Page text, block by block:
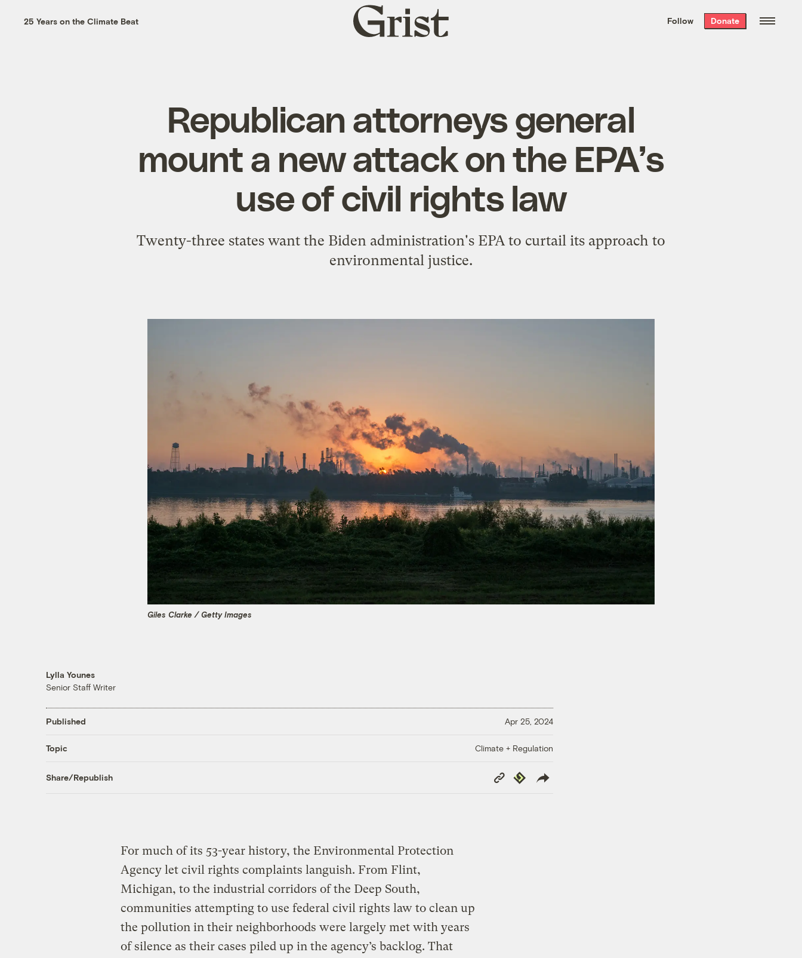
the week’s best
. Delivered free every
25 Years on the Climate Beat
Grist
home
Follow Donate
Republican attorneys general
mount a new attack on the EPA’s
use of civil rights law
Twenty-three states want the Biden administration's EPA to curtail its approach to
environmental justice.
Giles Clarke / Getty Images
Lylla Younes
Senior Staff Writer
Published Apr 25, 2024
Topic Climate + Regulation
Share/Republish
Copy
Link
Republish
For much of its 53-year history, the Environmental Protection
Agency let civil rights complaints languish. From Flint,
Michigan, to the industrial corridors of the Deep South,
communities attempting to use federal civil rights law to clean up
the pollution in their neighborhoods were largely met with years
of silence as their cases piled up in the agency’s backlog. That